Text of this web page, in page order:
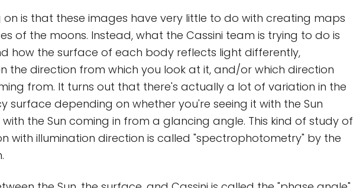
on is that these images have very little to do with creating maps
of the moons. Instead, what the Cassini team is trying to do is
how the surface of each body reflects light differently,
the direction from which you look at it, and/or which direction
from. It turns out that there's actually a lot of variation in the
surface depending on whether you're seeing it with the Sun
the Sun coming in from a glancing angle. This kind of study of
with illumination direction is called "spectrophotometry" by the